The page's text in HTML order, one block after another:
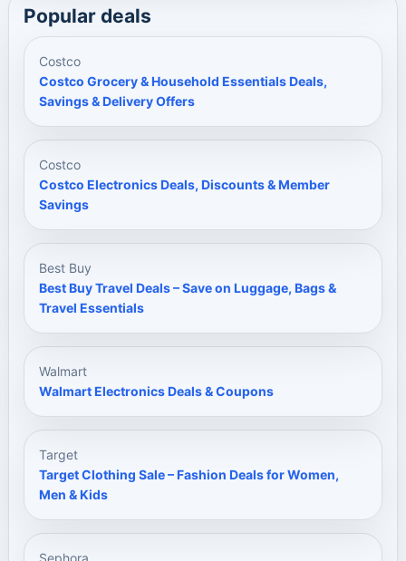
Popular deals
Costco
Costco Grocery & Household Essentials Deals,
Savings & Delivery Offers
Costco
Costco Electronics Deals, Discounts & Member
Savings
Best Buy
Best Buy Travel Deals – Save on Luggage, Bags &
Travel Essentials
Walmart
Walmart Electronics Deals & Coupons
Target
Target Clothing Sale – Fashion Deals for Women,
Men & Kids
Sephora